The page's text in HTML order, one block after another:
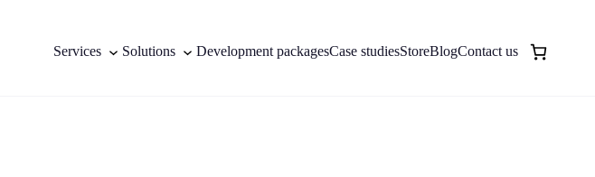
Services Solutions Development packagesCase studiesStoreBlogContact us